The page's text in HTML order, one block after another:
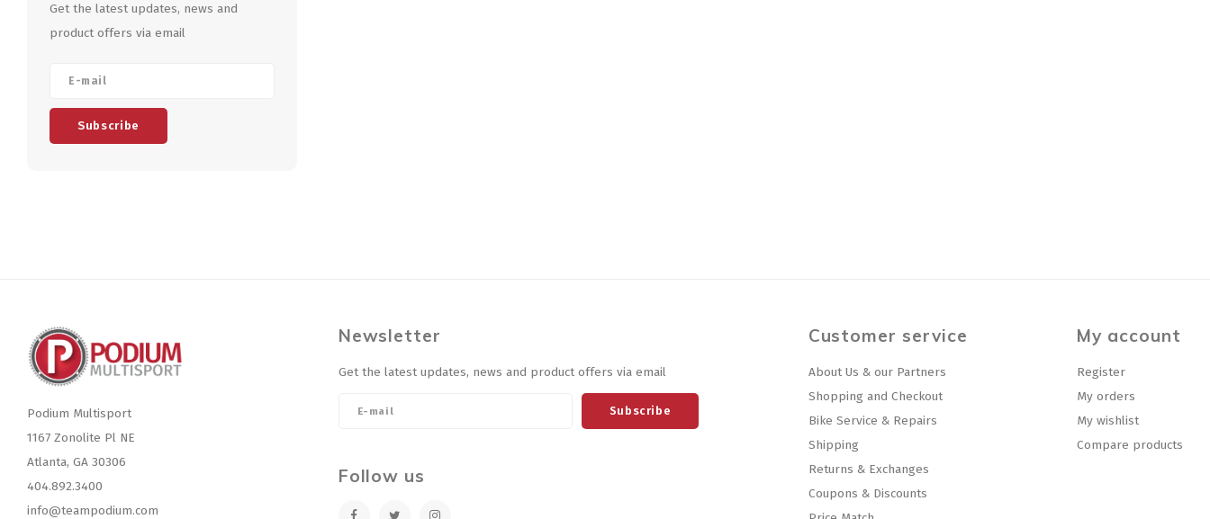
Get the latest updates, news and
product offers via email
Subscribe
Podium Multisport
1167 Zonolite Pl NE
Atlanta, GA 30306
404.892.3400
info@teampodium.com
Newsletter
Get the latest updates, news and product offers via email
Subscribe
Follow us
Customer service
About Us & our Partners
Shopping and Checkout
Bike Service & Repairs
Shipping
Returns & Exchanges
Coupons & Discounts
My account
Register
My orders
My wishlist
Compare products